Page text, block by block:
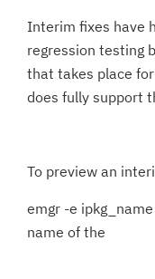
Interim fixes have
regression testing
that takes place
does fully support
To preview an
emgr -e
name of the
# interim